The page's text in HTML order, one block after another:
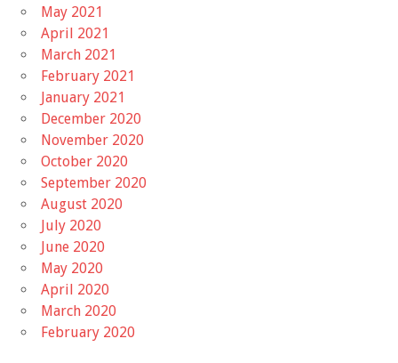
May 2021
April 2021
March 2021
February 2021
January 2021
December 2020
November 2020
October 2020
September 2020
August 2020
July 2020
June 2020
May 2020
April 2020
March 2020
February 2020